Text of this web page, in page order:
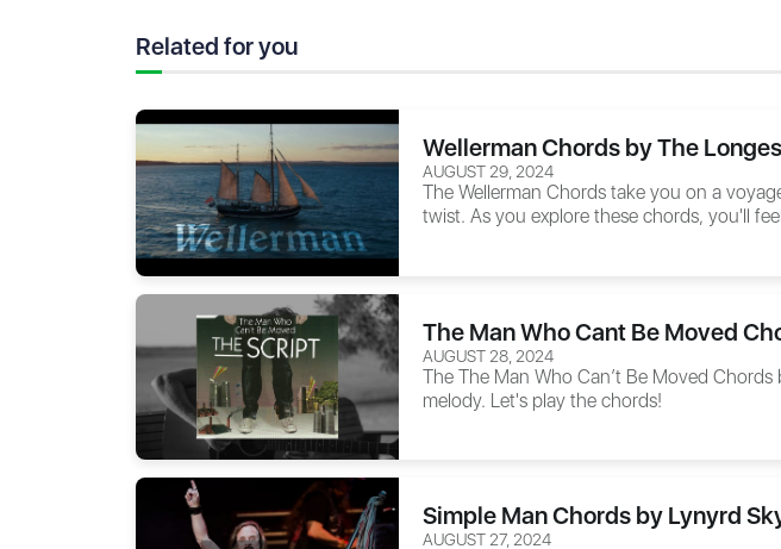
Related for you
Wellerman Chords by The
AUGUST 29, 2024
The Wellerman Chords take you on a
twist. As you explore these chords, you'll
The Man Who Cant Be Moved
AUGUST 28, 2024
The The Man Who Can’t Be Moved Chords
melody. Let's play the chords!
Simple Man Chords by Lynyrd
AUGUST 27, 2024